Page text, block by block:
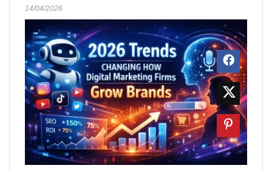
14/04/2026